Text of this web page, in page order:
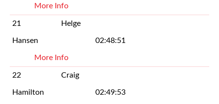
More Info
21 Helge
Hansen 02:48:51
More Info
22 Craig
Hamilton 02:49:53